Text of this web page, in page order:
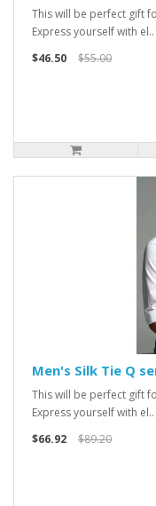
This will be perfect gift
Express yourself with el..
$46.50
$55.00
Men's Silk Tie Q
This will be perfect gift
Express yourself with el..
$66.92
$89.20